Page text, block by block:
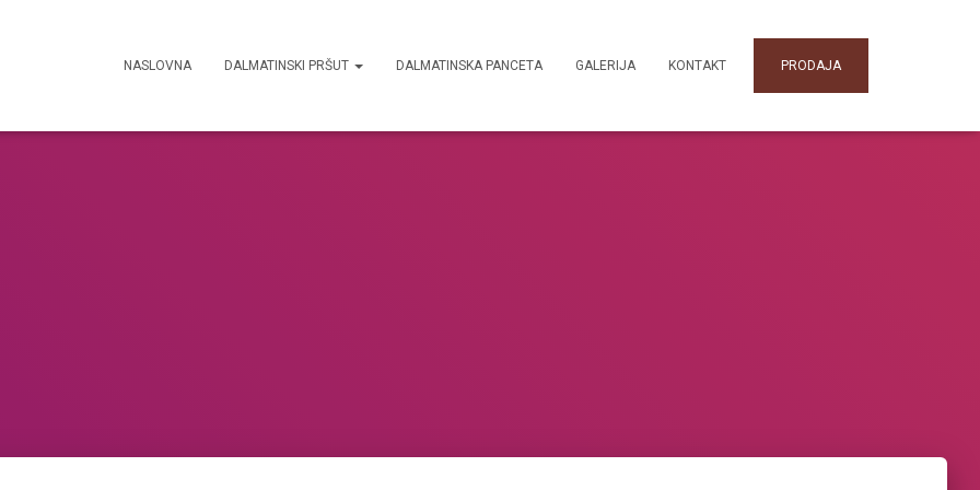
NASLOVNA DALMATINSKI PRŠUT DALMATINSKA PANCETA GALERIJA KONTAKT PRODAJA